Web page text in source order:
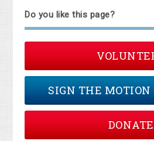
Do you like this page?
SIGN THE
DONATE